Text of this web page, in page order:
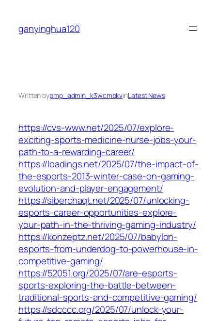
content
ganyinghua120
Written bypmp_admin_k3wcmbkvinLatest News
https://cvs-www.net/2025/07/explore-
exciting-sports-medicine-nurse-jobs-your-
path-to-a-rewarding-career/
https://loadings.net/2025/07/the-impact-of-
the-esports-2013-winter-case-on-gaming-
evolution-and-player-engagement/
https://siberchaqt.net/2025/07/unlocking-
esports-career-opportunities-explore-
your-path-in-the-thriving-gaming-industry/
https://konzeptz.net/2025/07/babylon-
esports-from-underdog-to-powerhouse-in-
competitive-gaming/
https://52051.org/2025/07/are-esports-
sports-exploring-the-battle-between-
traditional-sports-and-competitive-gaming/
https://sdcccc.org/2025/07/unlock-your-